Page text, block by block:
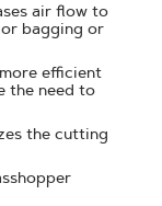
air flow to
bagging or
efficient
the need to
the cutting